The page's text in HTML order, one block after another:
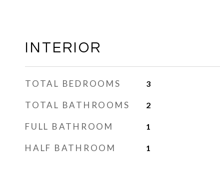
INTERIOR
TOTAL BEDROOMS 3
TOTAL BATHROOMS 2
FULL BATHROOM 1
HALF BATHROOM 1